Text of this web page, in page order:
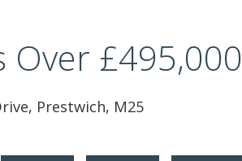
Over £495,000